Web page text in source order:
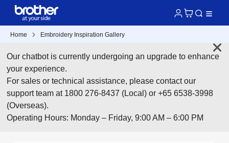
Home Embroidery Inspiration Gallery
Our chatbot is currently undergoing an upgrade to enhance
your experience.
For sales or technical assistance, please contact our
support team at 1800 276-8437 (Local) or +65 6538-3998
(Overseas).
Operating Hours: Monday – Friday, 9:00 AM – 6:00 PM